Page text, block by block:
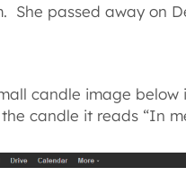
She passed away on
candle image below
candle it reads “In